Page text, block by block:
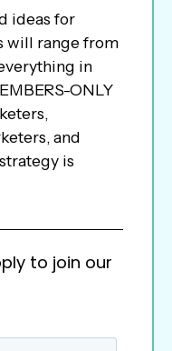
ideas for
will range from
in
ONLY
and
is
to join our